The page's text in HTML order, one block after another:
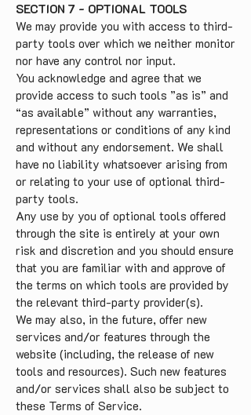
SECTION 7 - OPTIONAL TOOLS
We may provide you with access to third-
party tools over which we neither monitor
nor have any control nor input.
You acknowledge and agree that we
provide access to such tools ”as is” and
“as available” without any warranties,
representations or conditions of any kind
and without any endorsement. We shall
have no liability whatsoever arising from
or relating to your use of optional third-
party tools.
Any use by you of optional tools offered
through the site is entirely at your own
risk and discretion and you should ensure
that you are familiar with and approve of
the terms on which tools are provided by
the relevant third-party provider(s).
We may also, in the future, offer new
services and/or features through the
website (including, the release of new
tools and resources). Such new features
and/or services shall also be subject to
these Terms of Service.